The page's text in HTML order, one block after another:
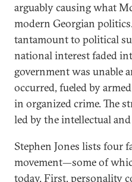
arguably causing what
modern Georgian
tantamount to political
national interest faded
government was unable
occurred, fueled by
in organized crime. The
led by the intellectual
Stephen Jones lists four
movement—some of
today. First, personality